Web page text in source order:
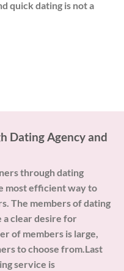
quick dating is not a
Dating Agency and
through dating
most efficient way to
The members of dating
a clear desire for
of members is large,
to choose from.Last
service is